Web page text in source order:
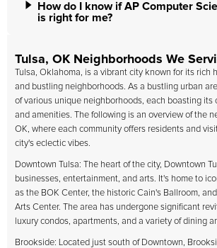
How do I know if AP Computer
is right for me?
Tulsa, OK Neighborhoods We
Tulsa, Oklahoma, is a vibrant city known for its rich
and bustling neighborhoods. As a bustling urban
of various unique neighborhoods, each boasting its
and amenities. The following is an overview of the
OK, where each community offers residents and
city's eclectic vibes.
Downtown Tulsa: The heart of the city, Downtown
businesses, entertainment, and arts. It's home to
as the BOK Center, the historic Cain's Ballroom,
Arts Center. The area has undergone significant
luxury condos, apartments, and a variety of dining
Brookside: Located just south of Downtown,